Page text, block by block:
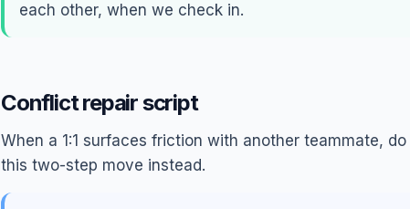
each other, when we check in.
Conflict repair script
When a 1:1 surfaces friction with another teammate,
this two-step move instead.